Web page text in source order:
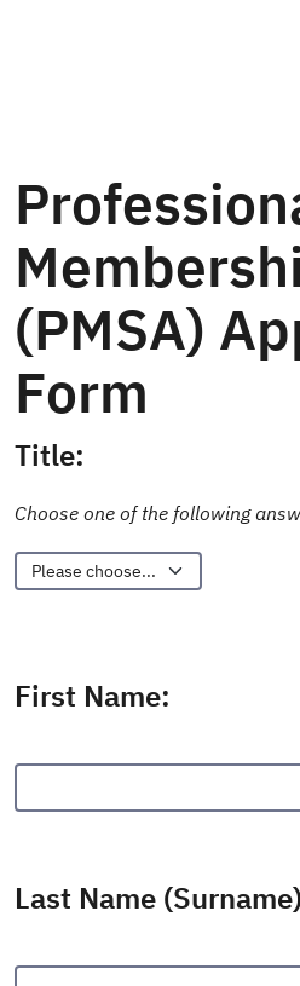
(PMSA)
Form
Title:
Choose one of the following
First Name:
Last Name